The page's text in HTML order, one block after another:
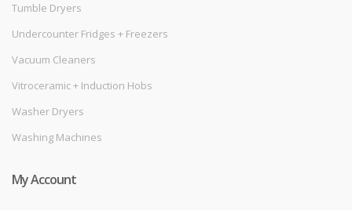
Tumble Dryers
Undercounter Fridges + Freezers
Vacuum Cleaners
Vitroceramic + Induction Hobs
Washer Dryers
Washing Machines
My Account